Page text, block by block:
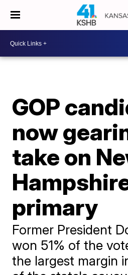
GOP
now
take on
primary
Former President
won 51% of the
the largest margin